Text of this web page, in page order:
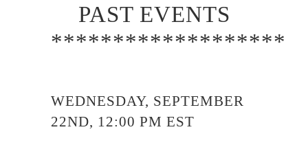
PAST EVENTS
*******************
WEDNESDAY, SEPTEMBER
22ND, 12:00 PM EST